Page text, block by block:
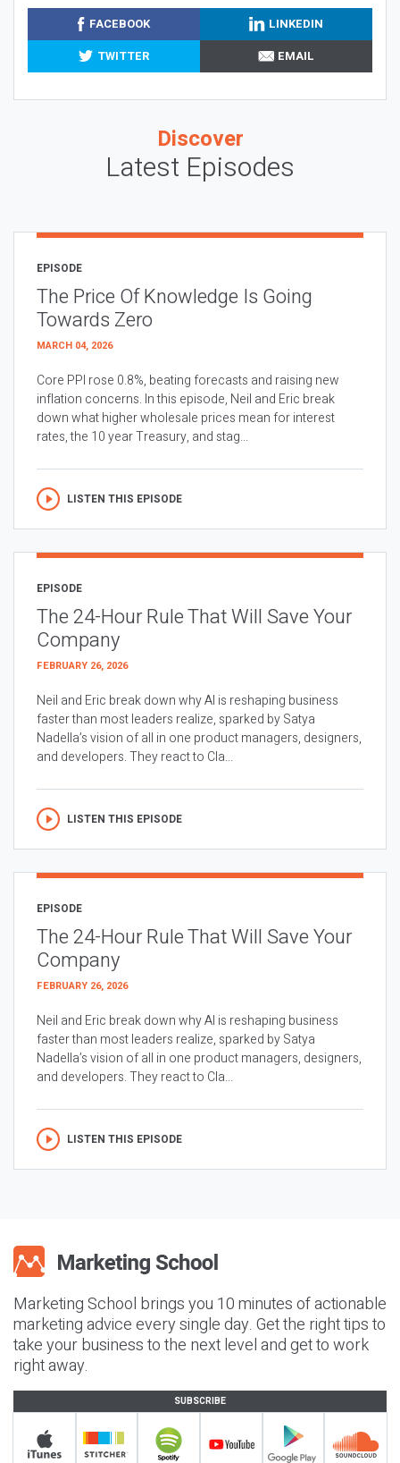
FACEBOOK
LINKEDIN
TWITTER
EMAIL
Discover
Latest Episodes
EPISODE
The Price Of Knowledge Is Going
Towards Zero
MARCH 04, 2026
Core PPI rose 0.8%, beating forecasts and raising new
inflation concerns. In this episode, Neil and Eric break
down what higher wholesale prices mean for interest
rates, the 10 year Treasury, and stag...
LISTEN THIS EPISODE
EPISODE
The 24-Hour Rule That Will Save Your
Company
FEBRUARY 26, 2026
Neil and Eric break down why AI is reshaping business
faster than most leaders realize, sparked by Satya
Nadella’s vision of all in one product managers, designers,
and developers. They react to Cla...
LISTEN THIS EPISODE
EPISODE
The 24-Hour Rule That Will Save Your
Company
FEBRUARY 26, 2026
Neil and Eric break down why AI is reshaping business
faster than most leaders realize, sparked by Satya
Nadella’s vision of all in one product managers, designers,
and developers. They react to Cla...
LISTEN THIS EPISODE
Marketing School brings you 10 minutes of actionable
marketing advice every single day. Get the right tips to
take your business to the next level and get to work
right away.
SUBSCRIBE